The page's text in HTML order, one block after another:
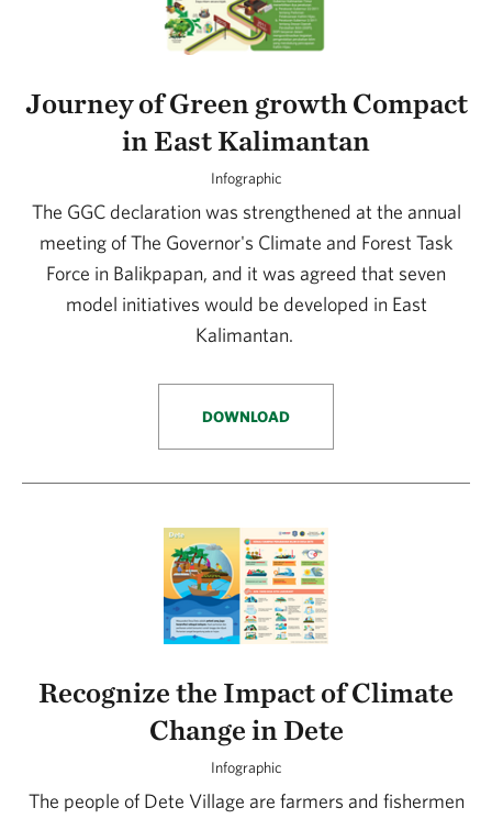
Journey of Green growth Compact
in East Kalimantan
Infographic
The GGC declaration was strengthened at the annual
meeting of The Governor's Climate and Forest Task
Force in Balikpapan, and it was agreed that seven
model initiatives would be developed in East
Kalimantan.
DOWNLOAD
Recognize the Impact of Climate
Change in Dete
Infographic
The people of Dete Village are farmers and fishermen